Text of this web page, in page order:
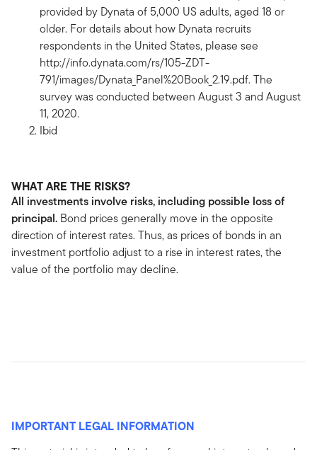
provided by Dynata of 5,000 US adults, aged 18 or
older. For details about how Dynata recruits
respondents in the United States, please see
http://info.dynata.com/rs/105-ZDT-
791/images/Dynata_Panel%20Book_2.19.pdf. The
survey was conducted between August 3 and August
11, 2020.
Ibid
WHAT ARE THE RISKS?
All investments involve risks, including possible loss of
principal. Bond prices generally move in the opposite
direction of interest rates. Thus, as prices of bonds in an
investment portfolio adjust to a rise in interest rates, the
value of the portfolio may decline.
IMPORTANT LEGAL INFORMATION